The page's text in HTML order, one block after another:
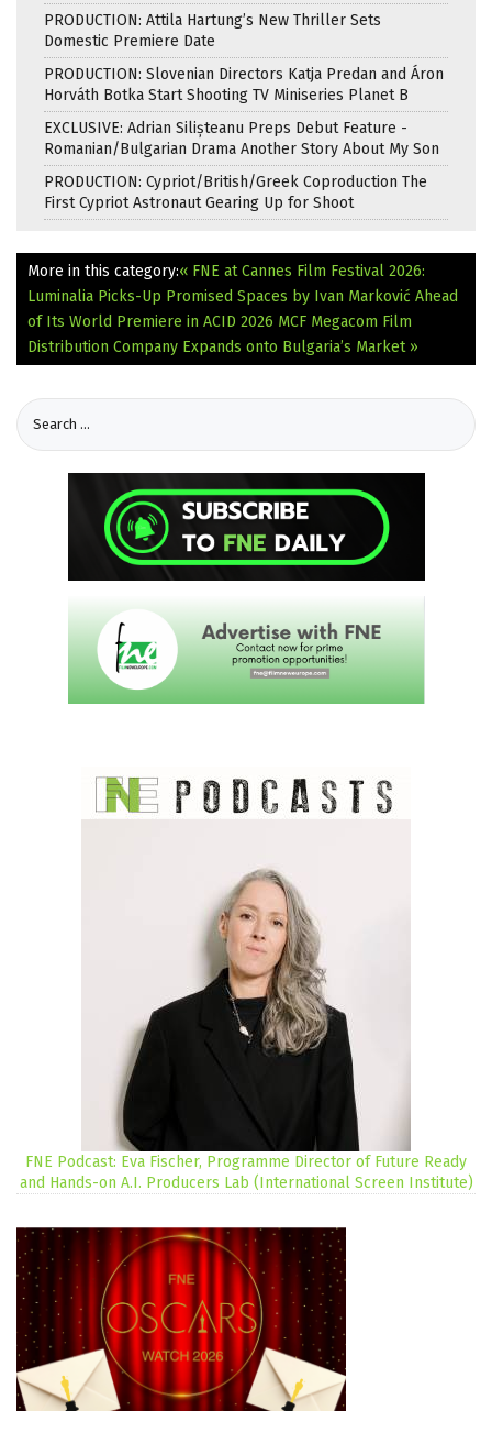
PRODUCTION: Attila Hartung’s New Thriller Sets
Domestic Premiere Date
PRODUCTION: Slovenian Directors Katja Predan and Áron
Horváth Botka Start Shooting TV Miniseries Planet B
EXCLUSIVE: Adrian Silișteanu Preps Debut Feature -
Romanian/Bulgarian Drama Another Story About My Son
PRODUCTION: Cypriot/British/Greek Coproduction The
First Cypriot Astronaut Gearing Up for Shoot
More in this category:« FNE at Cannes Film Festival 2026:
Luminalia Picks-Up Promised Spaces by Ivan Marković Ahead
of Its World Premiere in ACID 2026 MCF Megacom Film
Distribution Company Expands onto Bulgaria’s Market »
FNE Podcast: Eva Fischer, Programme Director of Future Ready
and Hands-on A.I. Producers Lab (International Screen Institute)